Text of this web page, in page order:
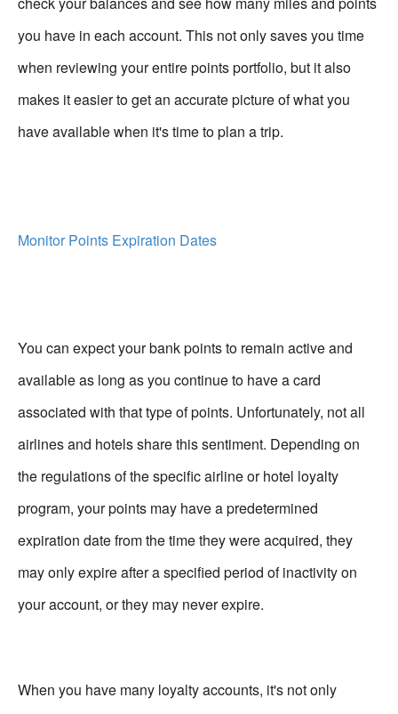
you have in each account. This not only saves you time
when reviewing your entire points portfolio, but it also
makes it easier to get an accurate picture of what you
have available when it's time to plan a trip.
Monitor Points Expiration Dates
You can expect your bank points to remain active and
available as long as you continue to have a card
associated with that type of points. Unfortunately, not all
airlines and hotels share this sentiment. Depending on
the regulations of the specific airline or hotel loyalty
program, your points may have a predetermined
expiration date from the time they were acquired, they
may only expire after a specified period of inactivity on
your account, or they may never expire.
When you have many loyalty accounts, it's not only